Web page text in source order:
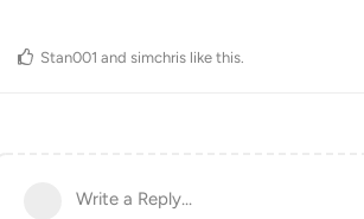
Stan001 and simchris like this
Write a Reply...